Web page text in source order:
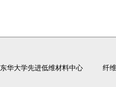
东华大学先进低维材料中心 纤